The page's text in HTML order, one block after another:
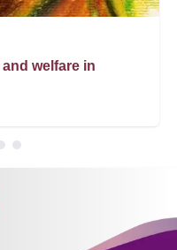
welfare in